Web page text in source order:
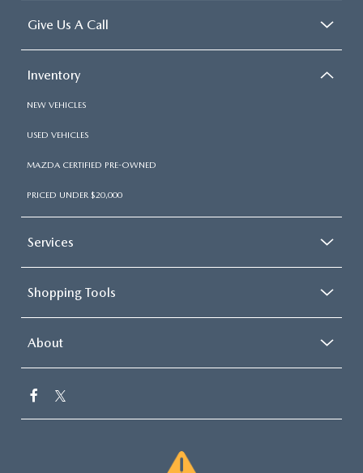
Give Us A Call
Inventory
NEW VEHICLES
USED VEHICLES
MAZDA CERTIFIED PRE-OWNED
PRICED UNDER $20,000
Services
Shopping Tools
About